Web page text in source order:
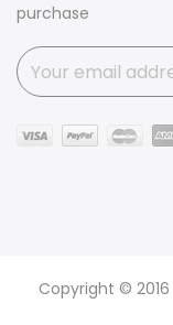
purchase
Copyright © 2016